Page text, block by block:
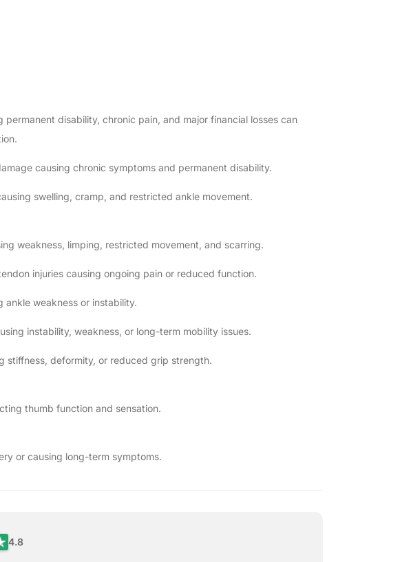
permanent disability, chronic pain, and major financial losses can
causing chronic symptoms and permanent disability.
swelling, cramp, and restricted ankle movement.
weakness, limping, restricted movement, and scarring.
injuries causing ongoing pain or reduced function.
ankle weakness or instability.
instability, weakness, or long-term mobility issues.
stiffness, deformity, or reduced grip strength.
thumb function and sensation.
or causing long-term symptoms.
4.8